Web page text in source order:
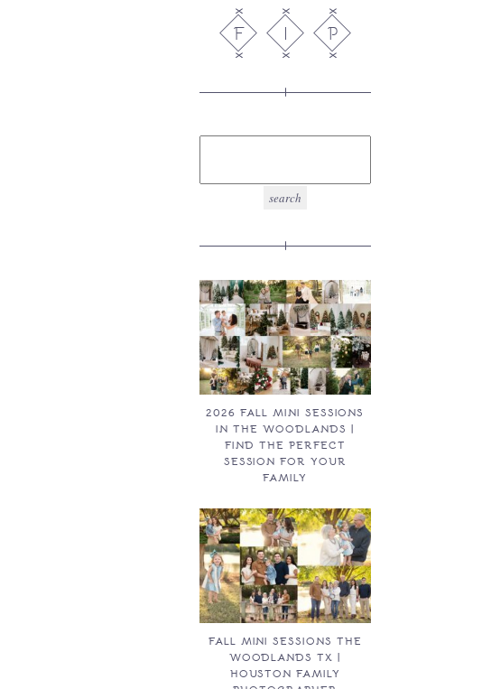
F I P
2026 FALL MINI SESSIONS
IN THE WOODLANDS |
FIND THE PERFECT
SESSION FOR YOUR
FAMILY
FALL MINI SESSIONS THE
WOODLANDS TX |
HOUSTON FAMILY